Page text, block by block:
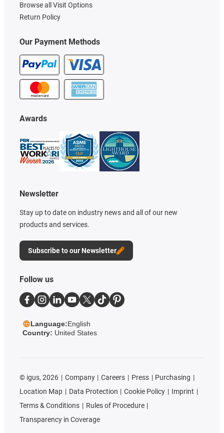
Our Payment Methods
Awards
Newsletter
Stay up to date on industry news and all of our new
products and services.
Subscribe to our Newsletter
Browse all Visit Options
Return Policy
Follow us
Language:English
Country: United States
© igus, 2026 Company Careers Press
Purchasing
Location Map
Data Protection Cookie Policy
Imprint
Terms & Conditions
Rules of Procedure
Transparency in Coverage